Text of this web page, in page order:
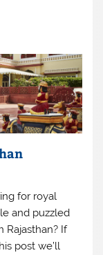
for royal
and puzzled
Rajasthan? If
post we’ll